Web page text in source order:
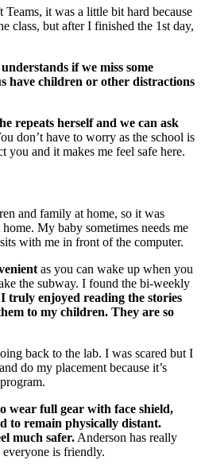
it was a little bit hard because
class, but after I finished the 1st day,
if we miss some
have children or other distractions
repeats herself and we can ask
don’t have to worry as the school is
and it makes me feel safe here.
and family at home, so it was
My baby sometimes needs me
with me in front of the computer.
as you can wake up when you
the subway. I found the bi-weekly
I truly enjoyed reading the stories
to my children. They are so
back to the lab. I was scared but I
do my placement because it’s
wear full gear with face shield,
to remain physically distant.
much safer. Anderson has really
is friendly.